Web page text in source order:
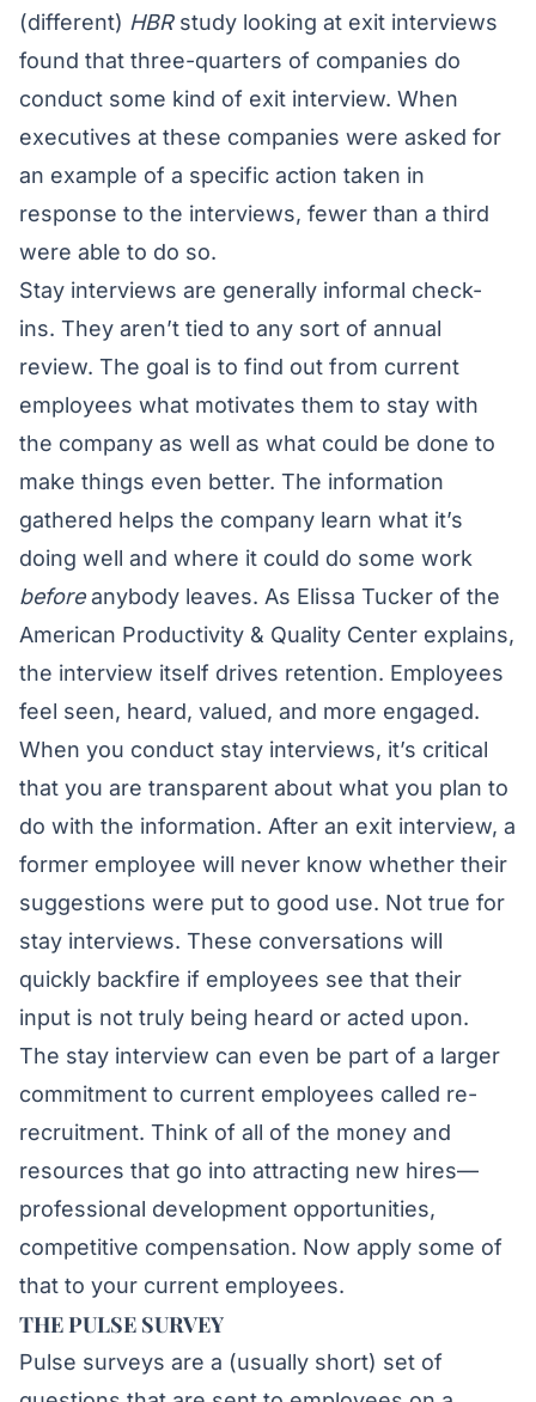
(different) HBRstudy looking at exit interviews
found that three-quarters of companies do
conduct some kind of exit interview. When
executives at these companies were asked for
an example of a specific action taken in
response to the interviews, fewer than a third
were able to do so.
Stay interviews are generally informal check-
ins. They aren’t tied to any sort of annual
review. The goal is to find out from current
employees what motivates them to stay with
the company as well as what could be done to
make things even better. The information
gathered helps the company learn what it’s
doing well and where it could do some work
beforeanybody leaves. As Elissa Tucker of the
American Productivity & Quality Center explains,
the interview itself drives retention. Employees
feel seen, heard, valued, and more engaged.
When you conduct stay interviews, it’s critical
that you are transparent about what you plan to
do with the information. After an exit interview, a
former employee will never know whether their
suggestions were put to good use. Not true for
stay interviews. These conversations will
quickly backfire if employees see that their
input is not truly being heard or acted upon.
The stay interview can even be part of a larger
commitment to current employees called re-
recruitment. Think of all of the money and
resources that go into attracting new hires—
professional development opportunities,
competitive compensation. Now apply some of
that to your current employees.
THE PULSE SURVEY
Pulse surveys are a (usually short) set of